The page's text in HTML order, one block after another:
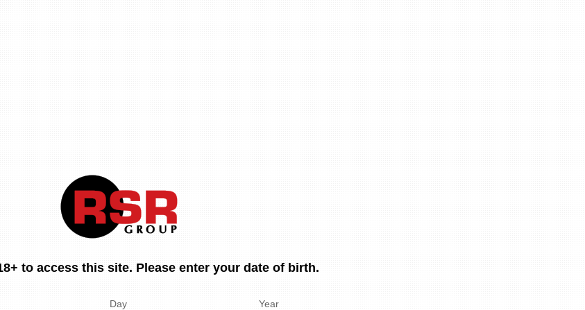
to access this site. Please enter your date of birth.
Day Year